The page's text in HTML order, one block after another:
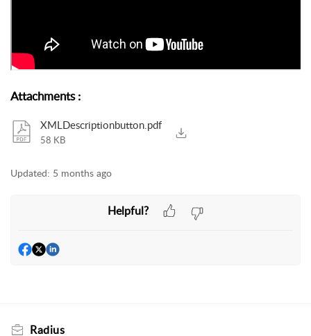
Attachments:
XMLDescriptionbutton.pdf
58 KB
Updated: 5 months ago
Helpful?
Radius